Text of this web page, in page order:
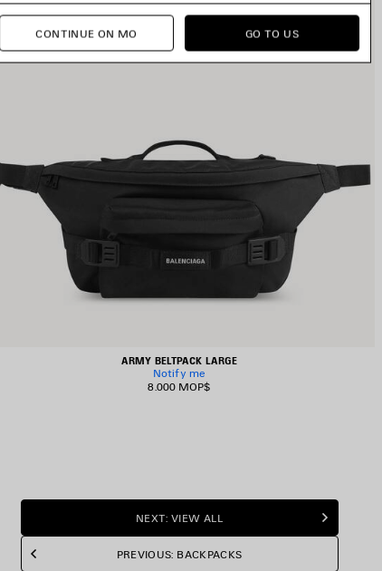
ARMY BELTPACK LARGE
Notify me
8.000 MOP$
NEXT: VIEW ALL
PREVIOUS: BACKPACKS
CONTINUE ON MO GO TO US